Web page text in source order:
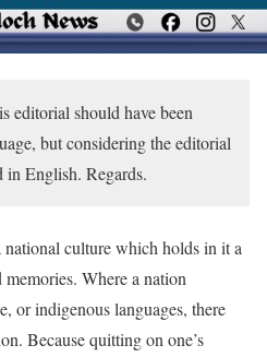
editorial should have been
but considering the editorial
English. Regards.
culture which holds in it a
memories. Where a nation
or indigenous languages, there
Because quitting on one’s